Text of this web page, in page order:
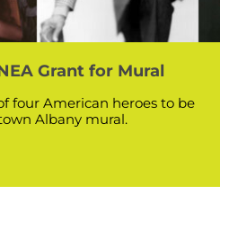
Grant for Mural
four American heroes to be
Albany mural.